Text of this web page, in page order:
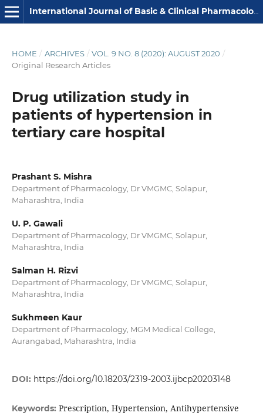
International Journal of Basic & Clinical Pharmacology
HOME / ARCHIVES / VOL. 9 NO. 8 (2020): AUGUST 2020 /
Original Research Articles
Drug utilization study in
patients of hypertension in
tertiary care hospital
Prashant S. Mishra
Department of Pharmacology, Dr VMGMC, Solapur,
Maharashtra, India
U. P. Gawali
Department of Pharmacology, Dr VMGMC, Solapur,
Maharashtra, India
Salman H. Rizvi
Department of Pharmacology, Dr VMGMC, Solapur,
Maharashtra, India
Sukhmeen Kaur
Department of Pharmacology, MGM Medical College,
Aurangabad, Maharashtra, India
DOI: https://doi.org/10.18203/2319-2003.ijbcp20203148
Keywords: Prescription, Hypertension, Antihypertensive